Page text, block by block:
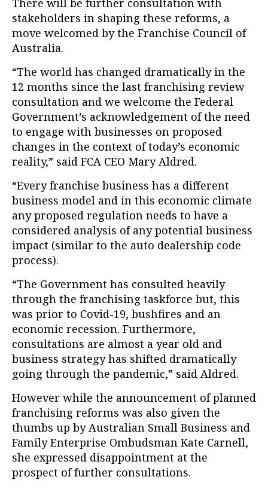
There will be further consultation with
stakeholders in shaping these reforms, a
move welcomed by the Franchise Council of
Australia.
“The world has changed dramatically in the
12 months since the last franchising review
consultation and we welcome the Federal
Government’s acknowledgement of the need
to engage with businesses on proposed
changes in the context of today’s economic
reality,” said FCA CEO Mary Aldred.
“Every franchise business has a different
business model and in this economic climate
any proposed regulation needs to have a
considered analysis of any potential business
impact (similar to the auto dealership code
process).
“The Government has consulted heavily
through the franchising taskforce but, this
was prior to Covid-19, bushfires and an
economic recession. Furthermore,
consultations are almost a year old and
business strategy has shifted dramatically
going through the pandemic,” said Aldred.
However while the announcement of planned
franchising reforms was also given the
thumbs up by Australian Small Business and
Family Enterprise Ombudsman Kate Carnell,
she expressed disappointment at the
prospect of further consultations.